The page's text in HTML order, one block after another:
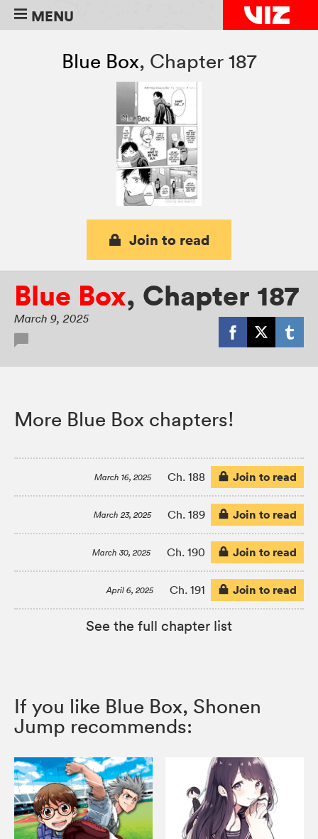
MENU
Blue Box, Chapter 187
Join to read
Blue Box, Chapter 187
March 9, 2025
More Blue Box chapters!
March 16, 2025 Ch. 188 Join to read
March 23, 2025 Ch. 189 Join to read
March 30, 2025 Ch. 190 Join to read
April 6, 2025 Ch. 191 Join to read
See the full chapter list
If you like Blue Box, Shonen
Jump recommends: